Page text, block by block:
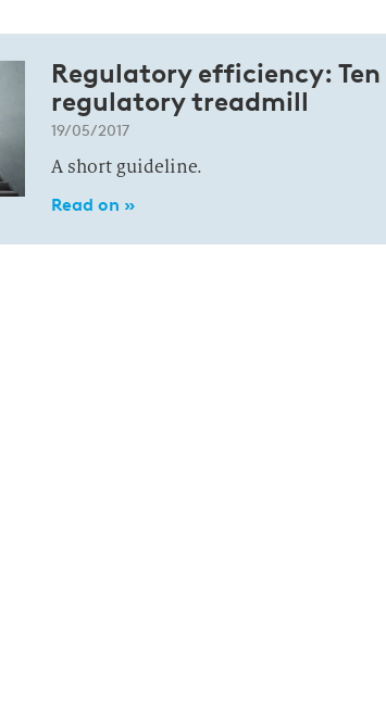
Regulatory efficiency:
regulatory treadmill
19/05/2017
A short guideline.
Read on »